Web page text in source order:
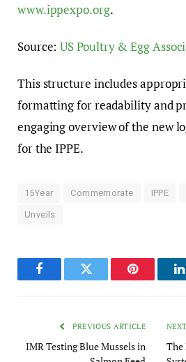
www.ippexpo.org.
Source:US Poultry & Egg
This structure includes
formatting for readability and
engaging overview of the new
for the IPPE.
15Year Commemorate IPPE
Unveils
FacebookTwitter Pinterest
PREVIOUS ARTICLE
IMR Testing Blue Mussels in
The